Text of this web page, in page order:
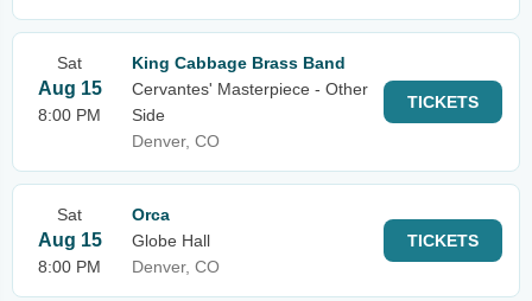
Sat
Aug 15
8:00 PM
King Cabbage Brass Band
Cervantes' Masterpiece - Other
Side
Denver, CO
TICKETS
Sat
Aug 15
8:00 PM
Orca
Globe Hall
Denver, CO
TICKETS